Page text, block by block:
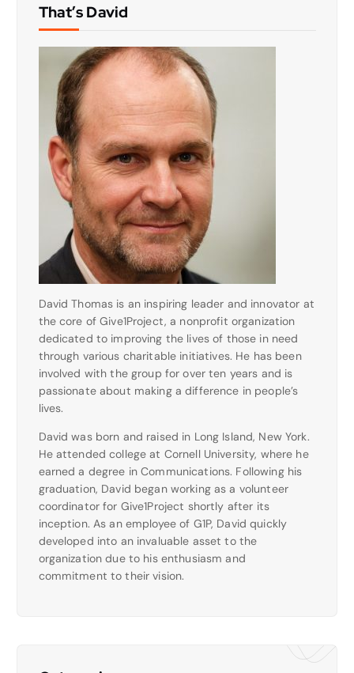
That’s David
David Thomas is an inspiring leader and innovator at
the core of Give1Project, a nonprofit organization
dedicated to improving the lives of those in need
through various charitable initiatives. He has been
involved with the group for over ten years and is
passionate about making a difference in people’s
lives.
David was born and raised in Long Island, New York.
He attended college at Cornell University, where he
earned a degree in Communications. Following his
graduation, David began working as a volunteer
coordinator for Give1Project shortly after its
inception. As an employee of G1P, David quickly
developed into an invaluable asset to the
organization due to his enthusiasm and
commitment to their vision.